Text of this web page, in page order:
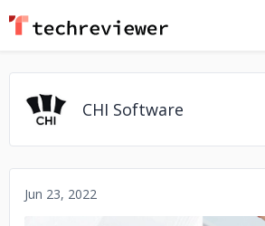
CHI Software
Jun 23, 2022